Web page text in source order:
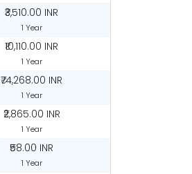
₹3,510.00 INR
1 Year
₹10,110.00 INR
1 Year
₹74,268.00 INR
1 Year
₹2,865.00 INR
1 Year
₹58.00 INR
1 Year